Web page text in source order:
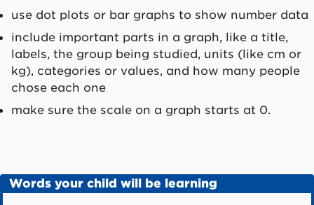
use dot plots or bar graphs to show number data
include important parts in a graph, like a title,
labels, the group being studied, units (like cm or
kg), categories or values, and how many people
chose each one
make sure the scale on a graph starts at 0.
Words your child will be learning